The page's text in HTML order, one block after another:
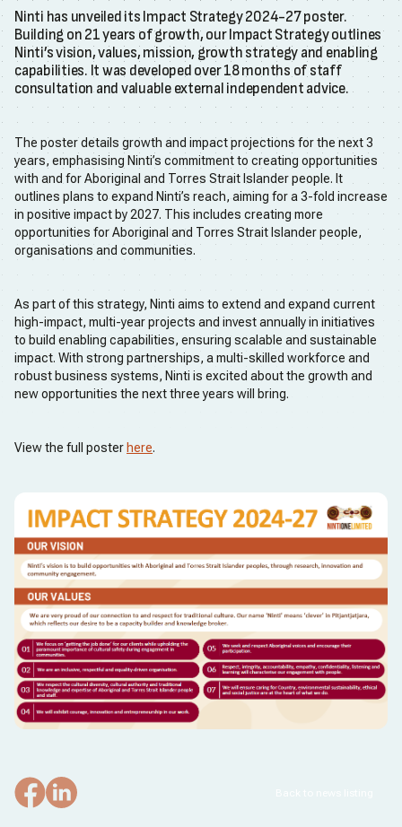
Ninti has unveiled its Impact Strategy 2024-27 poster.
Building on 21 years of growth, our Impact Strategy outlines
Ninti’s vision, values, mission, growth strategy and enabling
capabilities. It was developed over 18 months of staff
consultation and valuable external independent advice.
The poster details growth and impact projections for the next 3
years, emphasising Ninti’s commitment to creating opportunities
with and for Aboriginal and Torres Strait Islander people. It
outlines plans to expand Ninti’s reach, aiming for a 3-fold increase
in positive impact by 2027. This includes creating more
opportunities for Aboriginal and Torres Strait Islander people,
organisations and communities.
As part of this strategy, Ninti aims to extend and expand current
high-impact, multi-year projects and invest annually in initiatives
to build enabling capabilities, ensuring scalable and sustainable
impact. With strong partnerships, a multi-skilled workforce and
robust business systems, Ninti is excited about the growth and
new opportunities the next three years will bring.
View the full poster here.